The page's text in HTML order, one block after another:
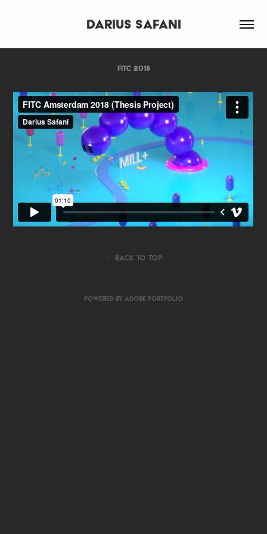
Darius Safani
FITC 2018
↑ Back to Top
Powered by Adobe Portfolio